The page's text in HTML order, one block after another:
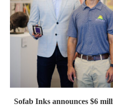
Sofab Inks announces $6